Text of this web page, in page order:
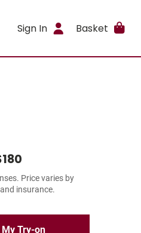
Sign In Basket
Price varies by
insurance.
Try-on